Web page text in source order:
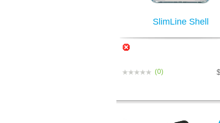
SlimLine Shell
(0)